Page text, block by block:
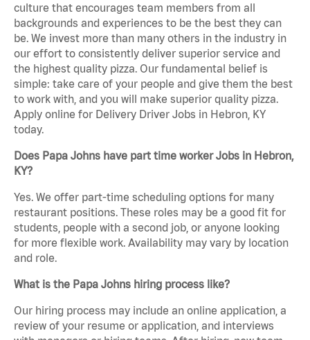
culture that encourages team members from all
backgrounds and experiences to be the best they can
be. We invest more than many others in the industry in
our effort to consistently deliver superior service and
the highest quality pizza. Our fundamental belief is
simple: take care of your people and give them the best
to work with, and you will make superior quality pizza.
Apply online for Delivery Driver Jobs in Hebron, KY
today.
Does Papa Johns have part time worker Jobs in Hebron,
KY?
Yes. We offer part-time scheduling options for many
restaurant positions. These roles may be a good fit for
students, people with a second job, or anyone looking
for more flexible work. Availability may vary by location
and role.
What is the Papa Johns hiring process like?
Our hiring process may include an online application, a
review of your resume or application, and interviews